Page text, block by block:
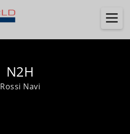
N2H
Rossi Navi